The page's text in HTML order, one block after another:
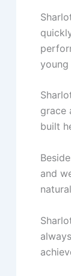
young
grace
built
and